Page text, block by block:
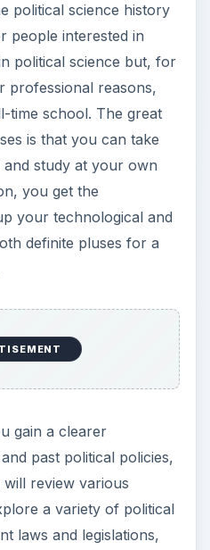
political science history
people interested in
political science but, for
professional reasons,
time school. The great
is that you can take
study at your own
you get the
your technological and
definite pluses for a
gain a clearer
past political policies,
will review various
a variety of political
laws and legislations,